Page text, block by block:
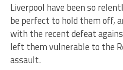
Liverpool have been so
be perfect to hold them off,
with the recent defeat
left them vulnerable to the
assault.